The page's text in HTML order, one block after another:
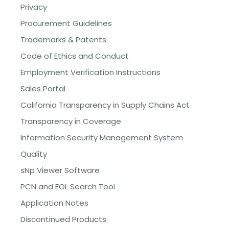
Privacy
Procurement Guidelines
Trademarks & Patents
Code of Ethics and Conduct
Employment Verification Instructions
Sales Portal
California Transparency in Supply Chains Act
Transparency in Coverage
Information Security Management System
Quality
sNp Viewer Software
PCN and EOL Search Tool
Application Notes
Discontinued Products